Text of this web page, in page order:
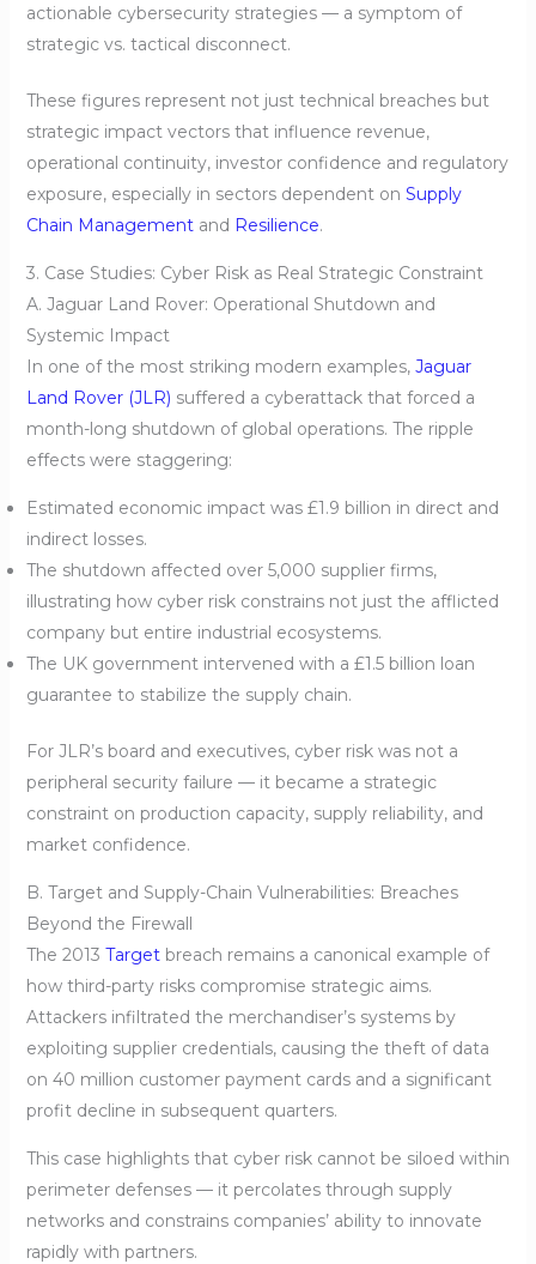
actionable cybersecurity strategies — a symptom of
strategic vs. tactical disconnect.
These figures represent not just technical breaches but
strategic impact vectors that influence revenue,
operational continuity, investor confidence and regulatory
exposure, especially in sectors dependent on Supply
Chain Managementand Resilience.
3. Case Studies: Cyber Risk as Real Strategic Constraint
A. Jaguar Land Rover: Operational Shutdown and
Systemic Impact
In one of the most striking modern examples, Jaguar
Land Rover (JLR) suffered a cyberattack that forced a
month-long shutdown of global operations. The ripple
effects were staggering:
Estimated economic impact was £1.9 billion in direct and
indirect losses.
The shutdown affected over 5,000 supplier firms,
illustrating how cyber risk constrains not just the afflicted
company but entire industrial ecosystems.
The UK government intervened with a £1.5 billion loan
guarantee to stabilize the supply chain.
For JLR’s board and executives, cyber risk was not a
peripheral security failure — it became a strategic
constraint on production capacity, supply reliability, and
market confidence.
B. Target and Supply-Chain Vulnerabilities: Breaches
Beyond the Firewall
The 2013 Targetbreach remains a canonical example of
how third-party risks compromise strategic aims.
Attackers infiltrated the merchandiser’s systems by
exploiting supplier credentials, causing the theft of data
on 40 million customer payment cards and a significant
profit decline in subsequent quarters.
This case highlights that cyber risk cannot be siloed within
perimeter defenses — it percolates through supply
networks and constrains companies’ ability to innovate
rapidly with partners.